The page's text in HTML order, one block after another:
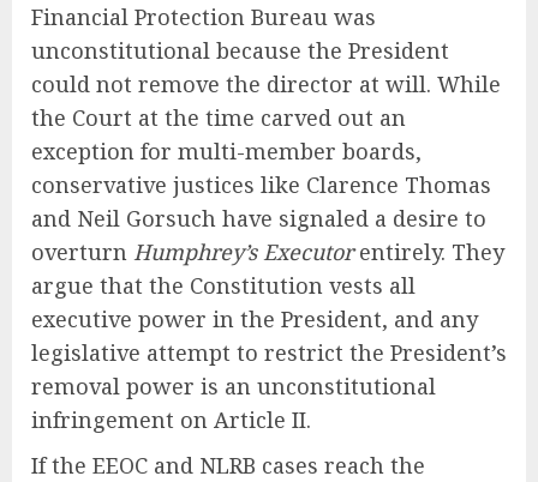
Financial Protection Bureau was
unconstitutional because the President
could not remove the director at will. While
the Court at the time carved out an
exception for multi-member boards,
conservative justices like Clarence Thomas
and Neil Gorsuch have signaled a desire to
overturn Humphrey’s Executorentirely. They
argue that the Constitution vests all
executive power in the President, and any
legislative attempt to restrict the President’s
removal power is an unconstitutional
infringement on Article II.
If the EEOC and NLRB cases reach the